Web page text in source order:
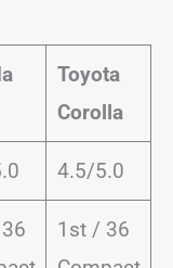
Toyota
Corolla
4.5/5.0
1st / 36